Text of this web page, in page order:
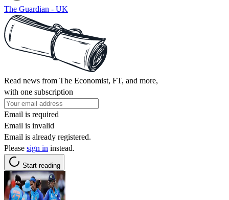
The Guardian - UK
Read news from The Economist, FT, and more,
with one subscription
Email is required
Email is invalid
Email is already registered.
Please sign in instead.
Start reading